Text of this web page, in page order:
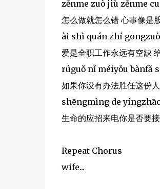
zěnme zuò jiù zěnme
怎么做就怎么错 心事像是
ài shì quán zhí
爱是全职工作永远有空缺
rúguǒ nǐ méiyǒu bànfǎ
如果你没有办法胜任这份
shēngmìng de
生命的应招来电你是否要接
Repeat Chorus
wife...